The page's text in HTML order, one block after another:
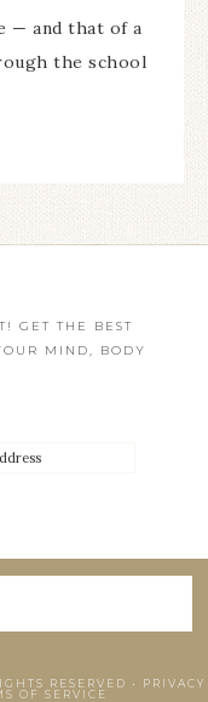
— and that of a
the school
GET THE BEST
MIND, BODY
RESERVED •
PRIVACY
OF SERVICE